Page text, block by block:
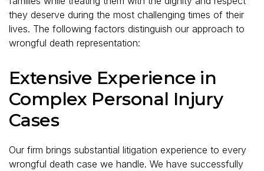
they deserve during the most challenging times of their
lives. The following factors distinguish our approach to
wrongful death representation:
Extensive Experience in
Complex Personal Injury
Cases
Our firm brings substantial litigation experience to every
wrongful death case we handle. We have successfully